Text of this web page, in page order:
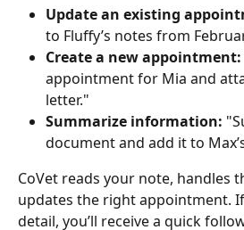
Update an existing
to Fluffy’s notes from
Create a new appointment:
appointment for Mia and
letter."
Summarize information:
document and add it to
CoVet reads your note, handles
updates the right appointment.
detail, you’ll receive a quick